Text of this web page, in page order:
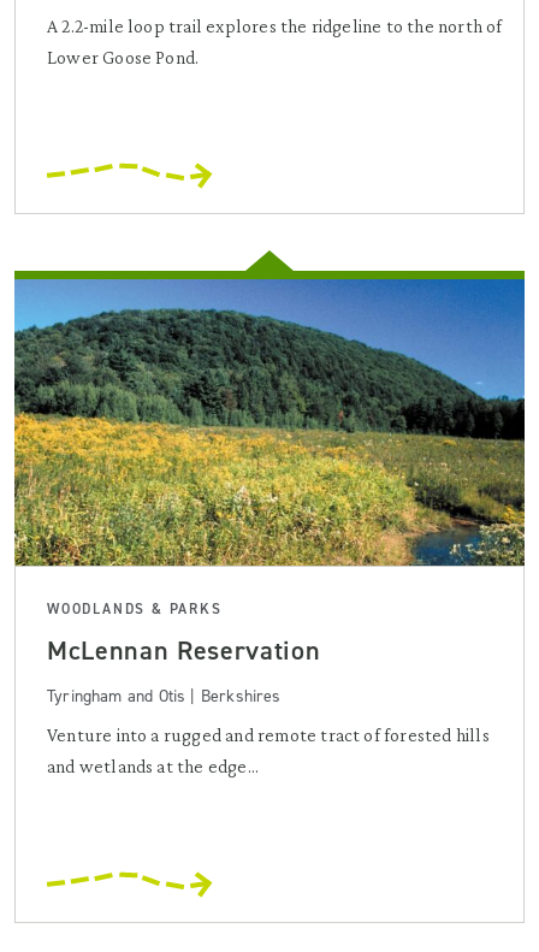
A 2.2-mile loop trail explores the ridgeline to the north of
Lower Goose Pond.
WOODLANDS & PARKS
McLennan Reservation
Tyringham and Otis | Berkshires
Venture into a rugged and remote tract of forested hills
and wetlands at the edge...